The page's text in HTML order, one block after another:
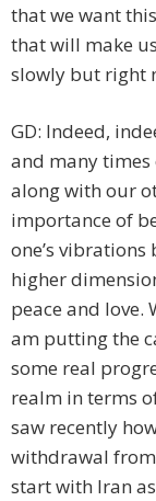
that we want
that will make
slowly but right
GD: Indeed,
and many times
along with our
importance of
one’s vibrations
higher
peace and love.
am putting the
some real
realm in terms
saw recently
withdrawal from
start with Iran